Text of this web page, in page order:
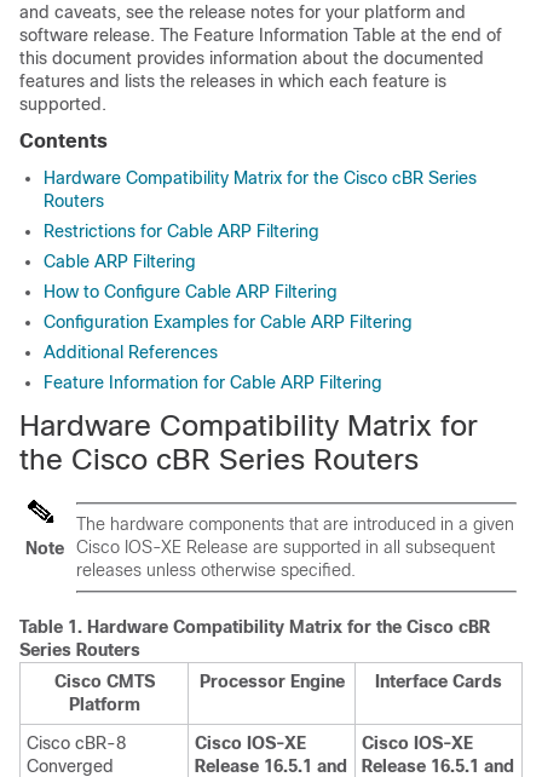
and caveats, see the release notes for your platform and
software release. The Feature Information Table at the end of
this document provides information about the documented
features and lists the releases in which each feature is
supported.
Contents
Hardware Compatibility Matrix for the Cisco cBR Series
Routers
Restrictions for Cable ARP Filtering
Cable ARP Filtering
How to Configure Cable ARP Filtering
Configuration Examples for Cable ARP Filtering
Additional References
Feature Information for Cable ARP Filtering
Hardware Compatibility Matrix for
the Cisco cBR Series Routers
Note
The hardware components that are introduced in a given
Cisco IOS-XE Release are supported in all subsequent
releases unless otherwise specified.
Table 1. Hardware Compatibility Matrix for the Cisco cBR
Series Routers
Cisco CMTS
Platform
Processor Engine Interface Cards
Cisco cBR-8
Converged
Cisco IOS-XE
Release 16.5.1 and
Cisco IOS-XE
Release 16.5.1 and